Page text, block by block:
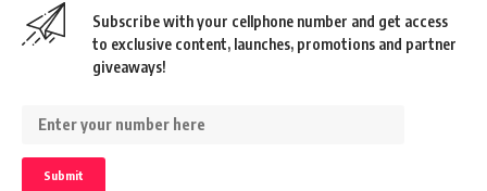
Subscribe with your cellphone number and get access
to exclusive content, launches, promotions and partner
giveaways!